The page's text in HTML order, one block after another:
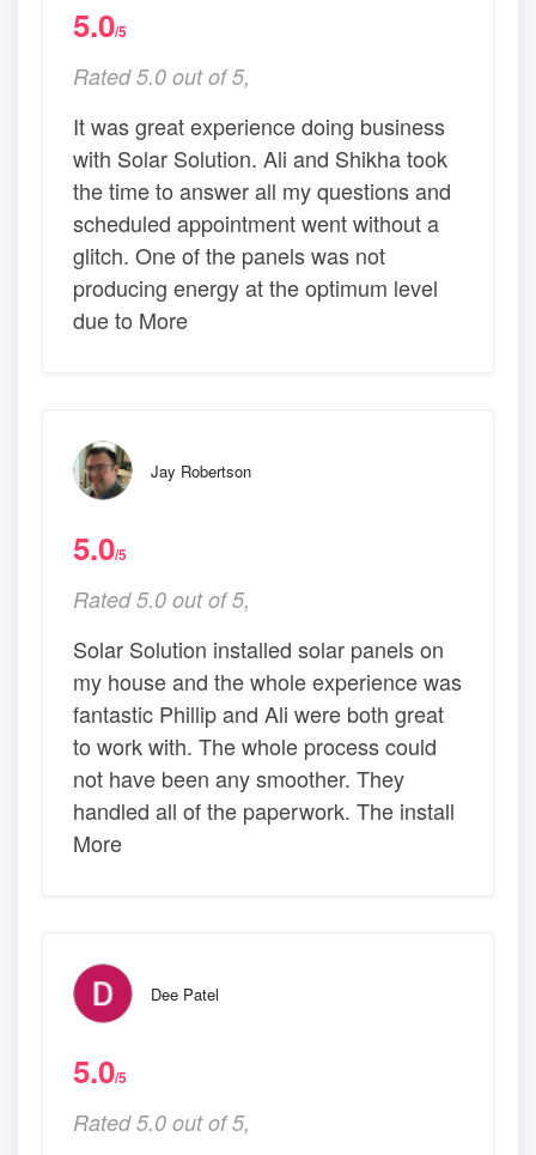
5.0/5
Rated 5.0 out of 5,
It was great experience doing business
with Solar Solution. Ali and Shikha took
the time to answer all my questions and
scheduled appointment went without a
glitch. One of the panels was not
producing energy at the optimum level
due to More
Jay Robertson
5.0/5
Rated 5.0 out of 5,
Solar Solution installed solar panels on
my house and the whole experience was
fantastic Phillip and Ali were both great
to work with. The whole process could
not have been any smoother. They
handled all of the paperwork. The install
More
Dee Patel
5.0/5
Rated 5.0 out of 5,